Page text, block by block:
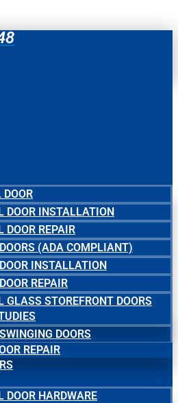
DOOR
DOOR INSTALLATION
DOOR REPAIR
(ADA COMPLIANT)
INSTALLATION
REPAIR
GLASS STOREFRONT DOORS
DOORS
REPAIR
DOOR HARDWARE